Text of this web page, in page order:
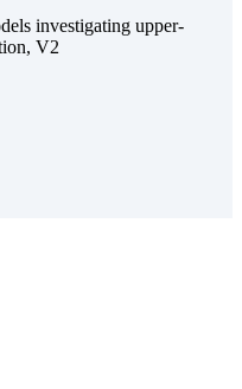
investigating upper-
V2